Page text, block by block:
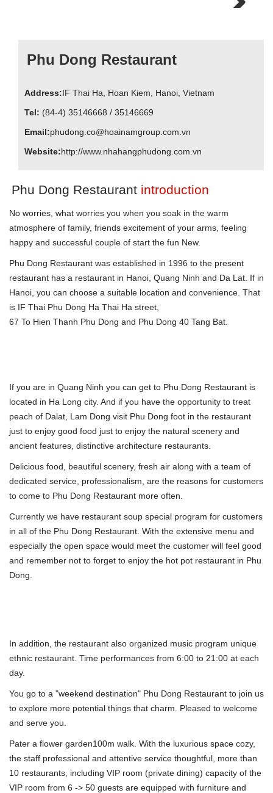
Phu Dong Restaurant
Address:IF Thai Ha Hoan Kiem Hanoi , Vietnam
Tel: (84-4) 35146668 / 35146669
Email:phudong.co@hoainamgroup.com.vn
Website:http://www.nhahangphudong.com.vn
Phu Dong Restaurant introduction
No worries, what worries you when you soak in the warm
atmosphere of family, friends excitement of your arms, feeling
happy and successful couple of start the fun New.
Phu Dong Restaurant was established in 1996 to the present
restaurant has a restaurant in Hanoi, Quang Ninh and Da Lat. If in
Hanoi, you can choose a suitable location and convenience. That
is IF Thai Phu Dong Ha Thai Ha street,
67 To Hien Thanh Phu Dong and Phu Dong 40 Tang Bat.
If you are in Quang Ninh you can get to Phu Dong Restaurant is
located in Ha Long city. And if you have the opportunity to treat
peach of Dalat, Lam Dong visit Phu Dong foot in the restaurant
just to enjoy good food just to enjoy the natural scenery and
ancient features, distinctive architecture restaurants.
Delicious food, beautiful scenery, fresh air along with a team of
dedicated service, professionalism, are the reasons for customers
to come to Phu Dong Restaurant more often.
Currently we have restaurant soup special program for customers
in all of the Phu Dong Restaurant. With the extensive menu and
especially the open space would meet the customer will feel good
and remember not to forget to enjoy the hot pot restaurant in Phu
Dong.
In addition, the restaurant also organized music program unique
ethnic restaurant. Time performances from 6:00 to 21:00 at each
day.
You go to a "weekend destination" Phu Dong Restaurant to join us
to explore more potential things that charm. Pleased to welcome
and serve you.
Pater a flower garden100m walk. With the luxurious space cozy,
the staff professional and attentive service thoughtful, more than
10 restaurants, including VIP room (private dining) capacity of the
VIP room from 6 -> 50 guests are equipped with furniture and